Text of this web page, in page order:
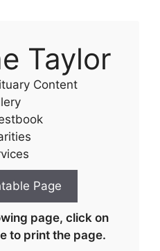
Taylor
Content
page, click on
to print the page.